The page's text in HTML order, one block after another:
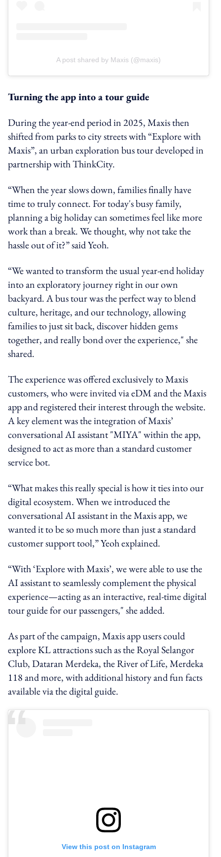
A post shared by Maxis (@maxis)
Turning the app into a tour guide
During the year‑end period in 2025, Maxis then
shifted from parks to city streets with “Explore with
Maxis”, an urban exploration bus tour developed in
partnership with ThinkCity.
“When the year slows down, families finally have
time to truly connect. For today's busy family,
planning a big holiday can sometimes feel like more
work than a break. We thought, why not take the
hassle out of it?” said Yeoh.
“We wanted to transform the usual year-end holiday
into an exploratory journey right in our own
backyard. A bus tour was the perfect way to blend
culture, heritage, and our technology, allowing
families to just sit back, discover hidden gems
together, and really bond over the experience," she
shared.
The experience was offered exclusively to Maxis
customers, who were invited via eDM and the Maxis
app and registered their interest through the website.
A key element was the integration of Maxis’
conversational AI assistant "MIYA" within the app,
designed to act as more than a standard customer
service bot.
“What makes this really special is how it ties into our
digital ecosystem. When we introduced the
conversational AI assistant in the Maxis app, we
wanted it to be so much more than just a standard
customer support tool,” Yeoh explained.
“With ‘Explore with Maxis’, we were able to use the
AI assistant to seamlessly complement the physical
experience—acting as an interactive, real-time digital
tour guide for our passengers," she added.
As part of the campaign, Maxis app users could
explore KL attractions such as the Royal Selangor
Club, Dataran Merdeka, the River of Life, Merdeka
118 and more, with additional history and fun facts
available via the digital guide.
View this post on Instagram